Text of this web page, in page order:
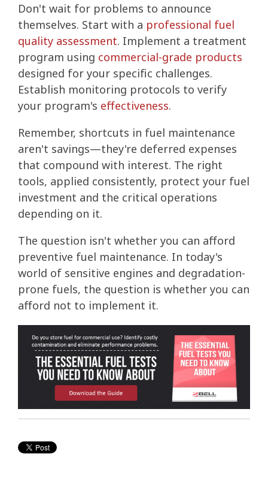
Don't wait for problems to announce
themselves. Start with a professional fuel
quality assessment. Implement a treatment
program using commercial-grade products
designed for your specific challenges.
Establish monitoring protocols to verify
your program's effectiveness.
Remember, shortcuts in fuel maintenance
aren't savings—they're deferred expenses
that compound with interest. The right
tools, applied consistently, protect your fuel
investment and the critical operations
depending on it.
The question isn't whether you can afford
preventive fuel maintenance. In today's
world of sensitive engines and degradation-
prone fuels, the question is whether you can
afford not to implement it.